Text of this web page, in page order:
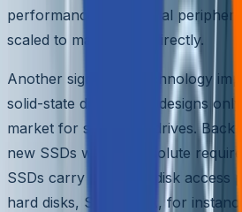
performance of external
scaled to match CPU directly.
Another significant technology
solid-state disks. Initial designs
market for solid state drives.
new SSDs was an absolute
SSDs carry the same disk access
hard disks, SAS/SATA, for